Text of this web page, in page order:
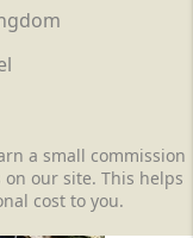
a small commission
our site. This helps
cost to you.